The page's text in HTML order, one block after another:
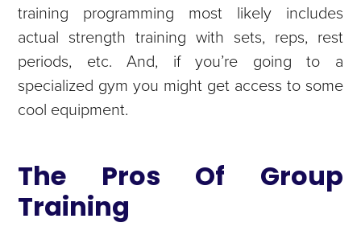
training programming most likely includes
actual strength training with sets, reps, rest
periods, etc. And, if you’re going to a
specialized gym you might get access to some
cool equipment.
The Pros Of Group
Training